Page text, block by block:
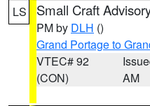
LS Small Craft
PM by DLH ()
Grand Portage to
VTEC# 92
(CON)
AM